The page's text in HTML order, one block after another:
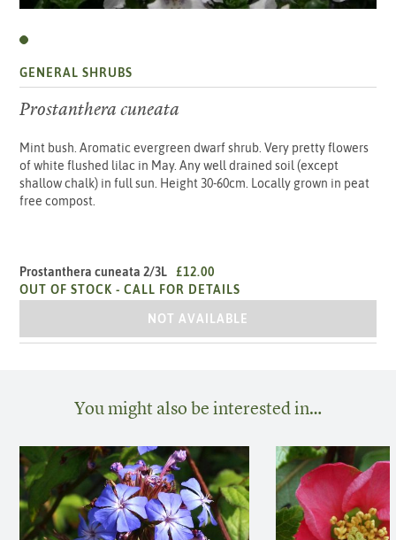
GENERAL SHRUBS
Prostanthera cuneata
Mint bush. Aromatic evergreen dwarf shrub. Very pretty flowers
of white flushed lilac in May. Any well drained soil (except
shallow chalk) in full sun. Height 30-60cm. Locally grown in peat
free compost.
Prostanthera cuneata 2/3L
£12.00
OUT OF STOCK -CALL FOR DETAILS
PROSTANTHERA CUNEATA 2/3L
NOT AVAILABLE
You might also be interested in…